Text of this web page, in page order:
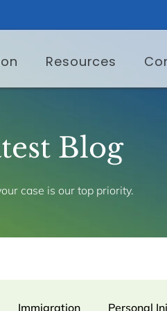
Resources
Immigration Personal
Blog
case is our top priority.